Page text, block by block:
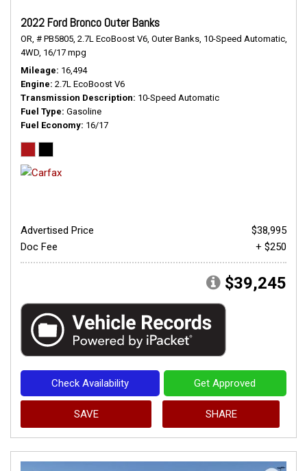
2022 Ford Bronco Outer Banks
OR, # PB5805, 2.7L EcoBoost V6, Outer Banks, 10-Speed Automatic,
4WD, 16/17 mpg
Mileage 16,494
Engine 2.7L EcoBoost V6
Transmission Description 10-Speed Automatic
Fuel Type Gasoline
Fuel Economy 16/17
Advertised Price
$38,995
Doc Fee
+ $250
$39,245
Check Availability Get Approved
SAVE SHARE